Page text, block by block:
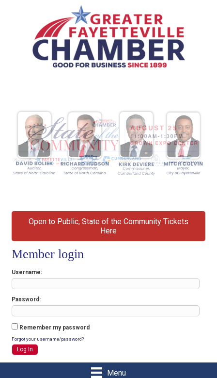
Open to Public, State of the Community Tickets
Here
Member login
Username
Password
Remember my password
Forgot your username/password?
Menu